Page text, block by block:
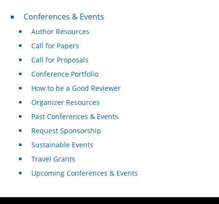
Conferences & Events
Conferences & Events
Author Resources
Call for Papers
Call for Proposals
Conference Portfolio
How to be a Good Reviewer
Organizer Resources
Past Conferences & Events
Request Sponsorship
Sustainable Events
Travel Grants
Upcoming Conferences & Events